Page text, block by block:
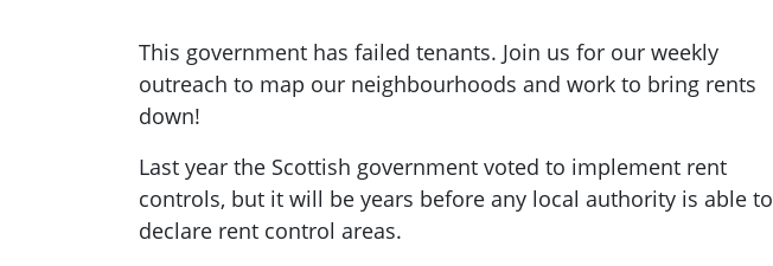
This government has failed tenants. Join us for our weekly
outreach to map our neighbourhoods and work to bring rents
down!
Last year the Scottish government voted to implement rent
controls, but it will be years before any local authority is able to
declare rent control areas.